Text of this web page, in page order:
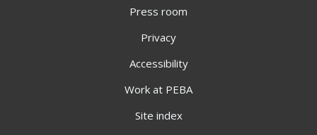
Press room
Privacy
Accessibility
Work at PEBA
Site index